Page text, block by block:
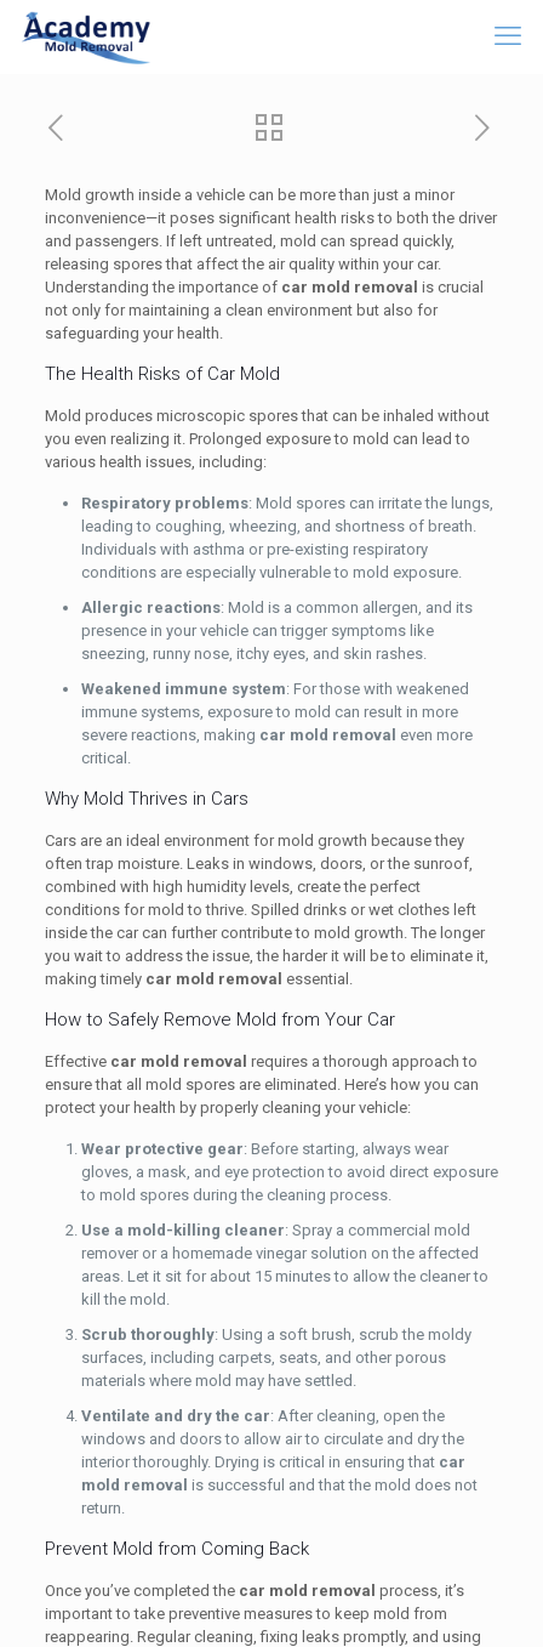
Mold growth inside a vehicle can be more than just a minor
inconvenience—it poses significant health risks to both the driver
and passengers. If left untreated, mold can spread quickly,
releasing spores that affect the air quality within your car.
Understanding the importance of car mold removal is crucial
not only for maintaining a clean environment but also for
safeguarding your health.
The Health Risks of Car Mold
Mold produces microscopic spores that can be inhaled without
you even realizing it. Prolonged exposure to mold can lead to
various health issues, including:
Respiratory problems: Mold spores can irritate the lungs,
leading to coughing, wheezing, and shortness of breath.
Individuals with asthma or pre-existing respiratory
conditions are especially vulnerable to mold exposure.
Allergic reactions: Mold is a common allergen, and its
presence in your vehicle can trigger symptoms like
sneezing, runny nose, itchy eyes, and skin rashes.
Weakened immune system: For those with weakened
immune systems, exposure to mold can result in more
severe reactions, making car mold removal even more
critical.
Why Mold Thrives in Cars
Cars are an ideal environment for mold growth because they
often trap moisture. Leaks in windows, doors, or the sunroof,
combined with high humidity levels, create the perfect
conditions for mold to thrive. Spilled drinks or wet clothes left
inside the car can further contribute to mold growth. The longer
you wait to address the issue, the harder it will be to eliminate it,
making timely car mold removal essential.
How to Safely Remove Mold from Your Car
Effective car mold removal requires a thorough approach to
ensure that all mold spores are eliminated. Here’s how you can
protect your health by properly cleaning your vehicle:
Wear protective gear: Before starting, always wear
gloves, a mask, and eye protection to avoid direct exposure
to mold spores during the cleaning process.
Use a mold-killing cleaner: Spray a commercial mold
remover or a homemade vinegar solution on the affected
areas. Let it sit for about 15 minutes to allow the cleaner to
kill the mold.
Scrub thoroughly: Using a soft brush, scrub the moldy
surfaces, including carpets, seats, and other porous
materials where mold may have settled.
Ventilate and dry the car: After cleaning, open the
windows and doors to allow air to circulate and dry the
interior thoroughly. Drying is critical in ensuring that car
mold removal is successful and that the mold does not
return.
Prevent Mold from Coming Back
Once you’ve completed the car mold removal process, it’s
important to take preventive measures to keep mold from
reappearing. Regular cleaning, fixing leaks promptly, and using